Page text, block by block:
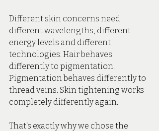
Different skin concerns need
different wavelengths, different
energy levels and different
technologies. Hair behaves
differently to pigmentation.
Pigmentation behaves differently to
thread veins. Skin tightening works
completely differently again.
That's exactly why we chose the